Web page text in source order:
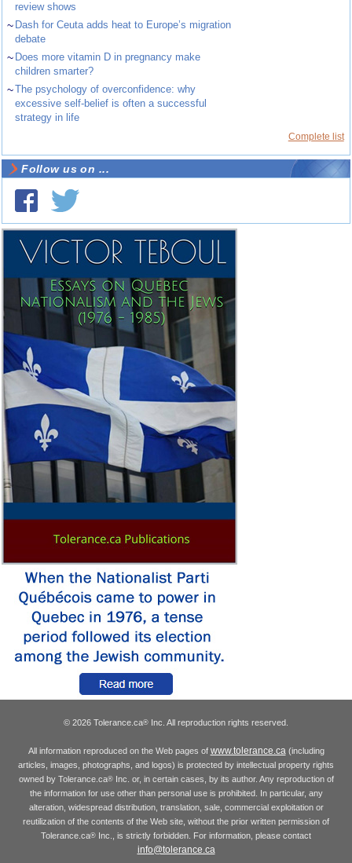
review shows
~ Dash for Ceuta adds heat to Europe’s migration
debate
~ Does more vitamin D in pregnancy make
children smarter?
~The psychology of overconfidence: why
excessive self-belief is often a successful
strategy in life
Complete list
Follow us on ...
© 2026 Tolerance.ca® Inc. All reproduction rights reserved.
All information reproduced on the Web pages of www.tolerance.ca(including
articles, images, photographs, and logos) is protected by intellectual property rights
owned by Tolerance.ca®Inc. or, in certain cases, by its author. Any reproduction of
the information for use other than personal use is prohibited. In particular, any
alteration, widespread distribution, translation, sale, commercial exploitation or
reutilization of the contents of the Web site, without the prior written permission of
Tolerance.ca® Inc., is strictly forbidden. For information, please contact
info@tolerance.ca